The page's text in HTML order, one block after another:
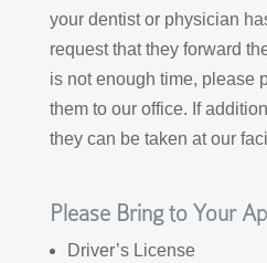
your dentist or physician
request that they forward
is not enough time, please
them to our office. If
they can be taken at our
Please Bring to Your
Driver’s License